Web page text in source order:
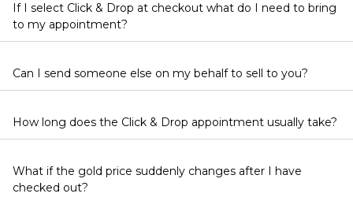
If I select Click & Drop at checkout what do I need to bring
to my appointment?
Can I send someone else on my behalf to sell to you?
How long does the Click & Drop appointment usually take?
What if the gold price suddenly changes after I have
checked out?